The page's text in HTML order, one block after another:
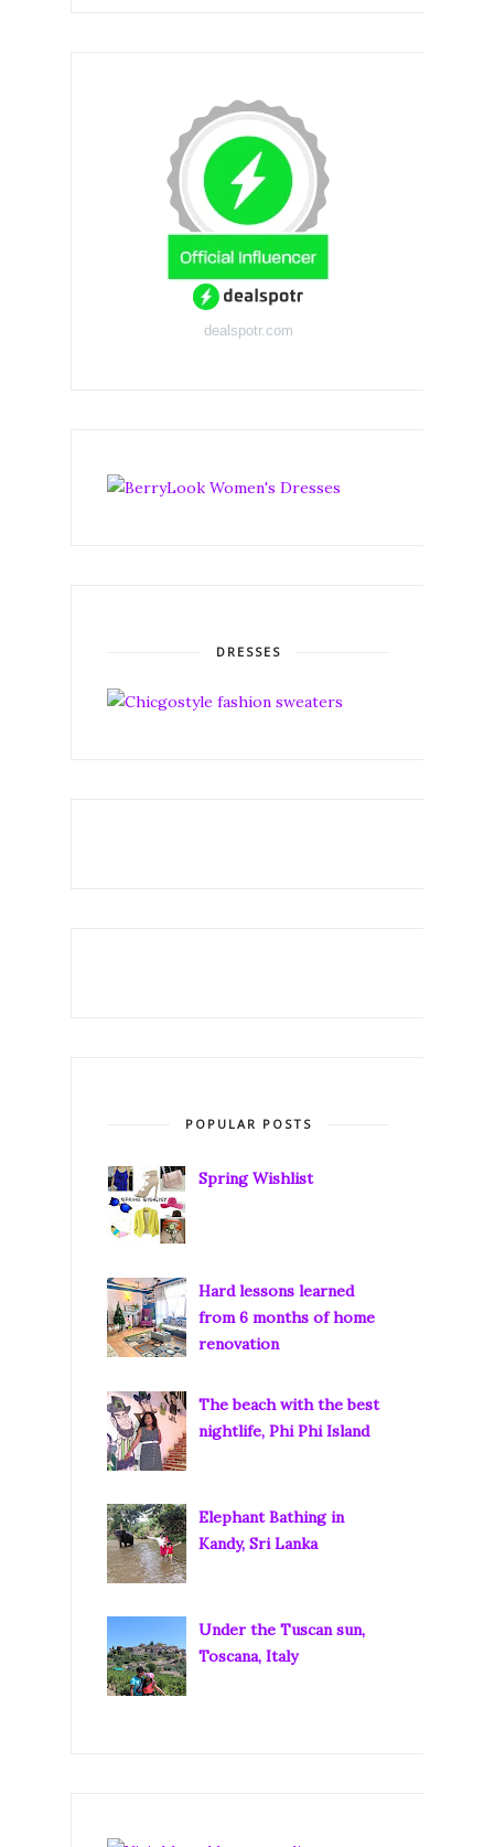
dealspotr.com
DRESSES
POPULAR POSTS
Spring Wishlist
Hard lessons learned
from 6 months of home
renovation
The beach with the best
nightlife, Phi Phi Island
Elephant Bathing in
Kandy, Sri Lanka
Under the Tuscan sun,
Toscana, Italy